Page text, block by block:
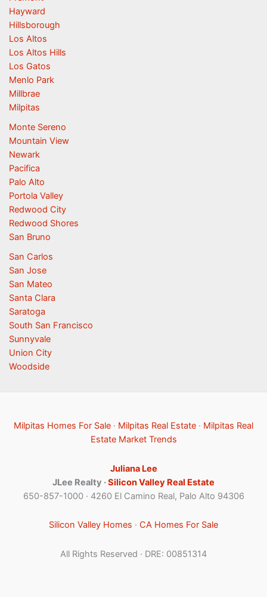
Hayward
Hillsborough
Los Altos
Los Altos Hills
Los Gatos
Menlo Park
Millbrae
Milpitas
Monte Sereno
Mountain View
Newark
Pacifica
Palo Alto
Portola Valley
Redwood City
Redwood Shores
San Bruno
San Carlos
San Jose
San Mateo
Santa Clara
Saratoga
South San Francisco
Sunnyvale
Union City
Woodside
Milpitas Homes For Sale · Milpitas Real Estate · Milpitas Real
Estate Market Trends
Juliana Lee
JLee Realty ·Silicon Valley Real Estate
650-857-1000 · 4260 El Camino Real, Palo Alto 94306
Silicon Valley Homes · CA Homes For Sale
All Rights Reserved · DRE: 00851314